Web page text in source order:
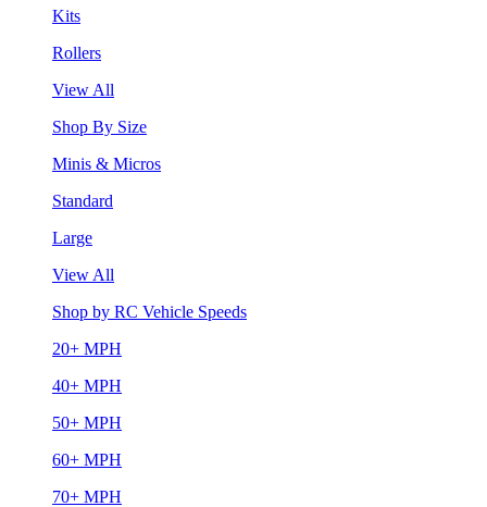
Kits
Rollers
View All
Shop By Size
Minis & Micros
Standard
Large
View All
Shop by RC Vehicle Speeds
20+ MPH
40+ MPH
50+ MPH
60+ MPH
70+ MPH